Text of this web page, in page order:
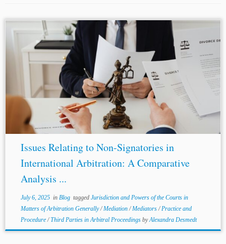
Author: Jeffrey, Chein-Yu Long* Jurisdiction: United
States United Kingdom India France Topics:Third
in Arbitral Proceedings Practice and Procedure
Mediation Mediators Jurisdiction and Powers of the
Courts in Matters...
Issues Relating to Non-Signatories in
International Arbitration: A Comparative
Analysis ...
July 6, 2025in Blog tagged Jurisdiction and Powers of the Courts in
Matters of Arbitration Generally/Mediation/Mediators/Practice and
Procedure/Third Parties in Arbitral Proceedings byAlexandra Desmedt